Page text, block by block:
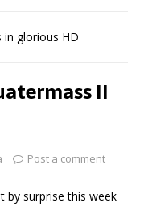
glorious HD
II
Post a comment
by surprise this week